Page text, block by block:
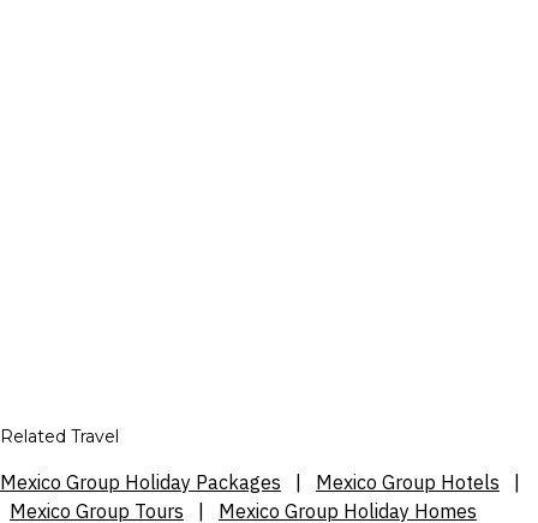
Related Travel
Mexico Group Holiday Packages Mexico Group Hotels
Mexico Group Tours
Mexico Group Holiday Homes